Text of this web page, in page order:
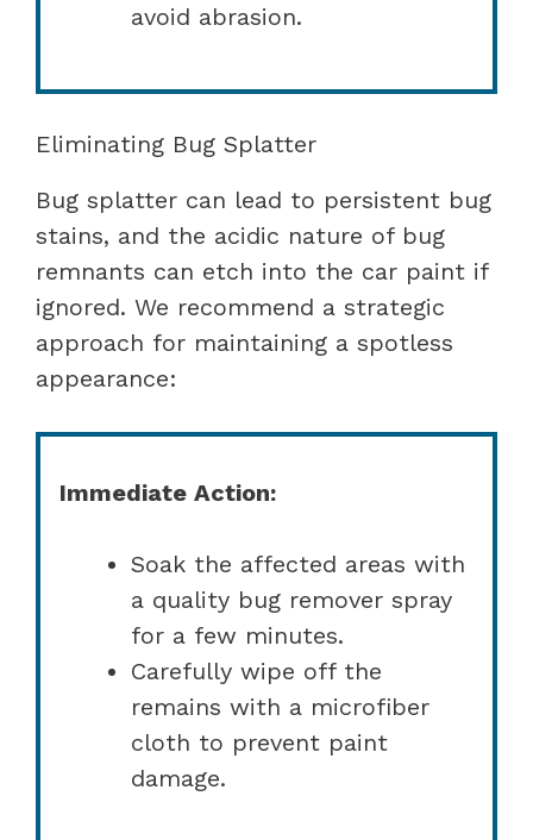
avoid abrasion.
Eliminating Bug Splatter
Bug splatter can lead to persistent bug
stains, and the acidic nature of bug
remnants can etch into the car paint if
ignored. We recommend a strategic
approach for maintaining a spotless
appearance:
Immediate Action:
Soak the affected areas with
a quality bug remover spray
for a few minutes.
Carefully wipe off the
remains with a microfiber
cloth to prevent paint
damage.